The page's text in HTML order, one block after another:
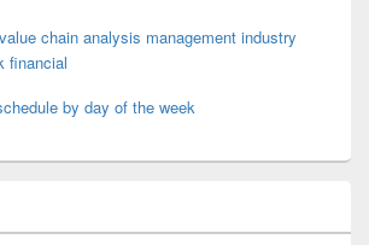
chain analysis management industry
financial
by day of the week